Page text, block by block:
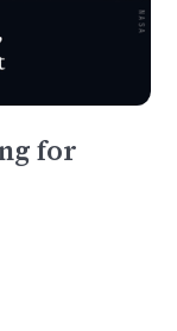
for